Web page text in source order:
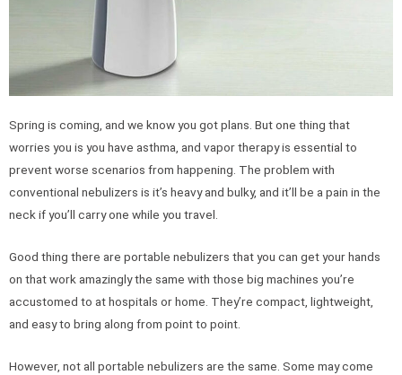
Spring is coming, and we know you got plans. But one thing that
worries you is you have asthma, and vapor therapy is essential to
prevent worse scenarios from happening. The problem with
conventional nebulizers is it’s heavy and bulky, and it’ll be a pain in the
neck if you’ll carry one while you travel.
Good thing there are portable nebulizers that you can get your hands
on that work amazingly the same with those big machines you’re
accustomed to at hospitals or home. They’re compact, lightweight,
and easy to bring along from point to point.
However, not all portable nebulizers are the same. Some may come